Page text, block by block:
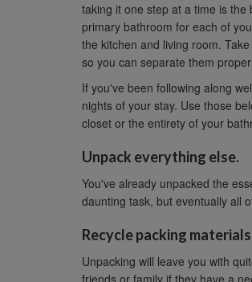
taking it one step at a time is
primary bathroom for each of
the kitchen and living room.
so you can separate them
If you've been following along
nights of your stay. Use those
closet or the entirety of your
Unpack everything else.
You've already unpacked the
daunting task, but eventually all
Recycle packing
Unpacking will leave you with
friends or family if they have a